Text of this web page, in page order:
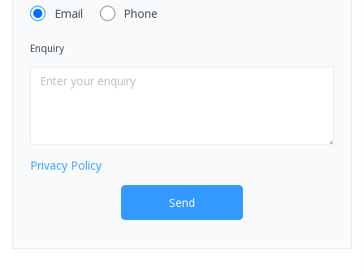
Email Phone
Enquiry
Privacy Policy
Send